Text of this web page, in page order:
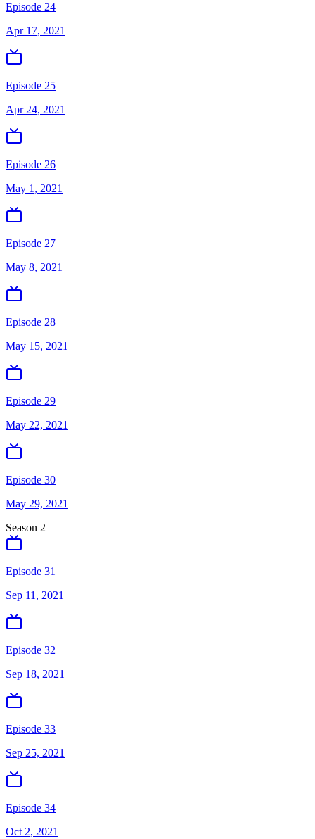
Episode 24
Apr 17, 2021
Episode 25
Apr 24, 2021
Episode 26
May 1, 2021
Episode 27
May 8, 2021
Episode 28
May 15, 2021
Episode 29
May 22, 2021
Episode 30
May 29, 2021
Season 2
Episode 31
Sep 11, 2021
Episode 32
Sep 18, 2021
Episode 33
Sep 25, 2021
Episode 34
Oct 2, 2021